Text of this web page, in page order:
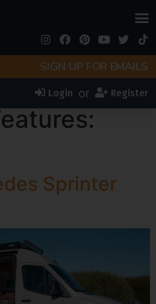
SIGN UP FOR EMAILS
Login or Register
Sprinter